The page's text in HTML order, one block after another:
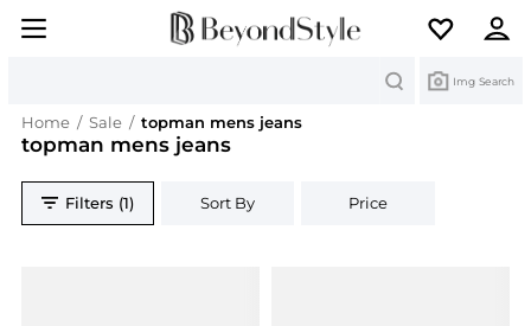
Img Search
Home / Sale / topman mens jeans
topman mens jeans
Filters (1) Sort By Price